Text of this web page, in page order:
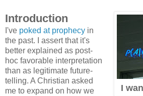
Introduction
I
I've poked at prophecy in
the past. I assert that it's
better explained as post-
hoc favorable interpretation
than as legitimate future-
telling. A Christian asked
me to expand on how we